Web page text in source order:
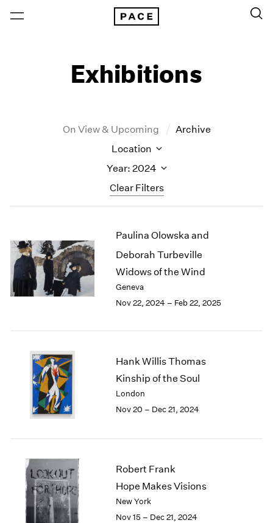
Exhibitions
On View & Upcoming Archive
Clear Filters
Location
Year: 2024
New York – 125 Newbury
Los Angeles
Berlin
Seoul
Tokyo
2026
2025
2023
2022
2021
2019
2017
2016
2015
2014
2009
2008
2007
2006
Paulina Olowska and
Deborah Turbeville
Widows of the Wind
Geneva
Nov 22, 2024 – Feb 22, 2025
Hank Willis Thomas
Kinship of the Soul
London
Nov 20 – Dec 21, 2024
Robert Frank
Hope Makes Visions
New York
Nov 15 – Dec 21, 2024